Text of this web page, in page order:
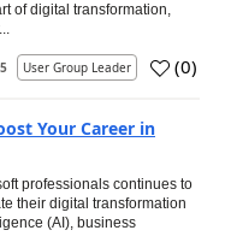
of digital transformation,
User Group Leader (0)
Your Career in
professionals continues to
their digital transformation
(AI), business